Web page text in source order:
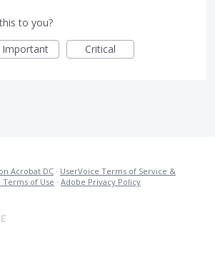
to you?
Important Critical
Acrobat DC · UserVoice Terms of Service &
Terms of Use · Adobe Privacy Policy